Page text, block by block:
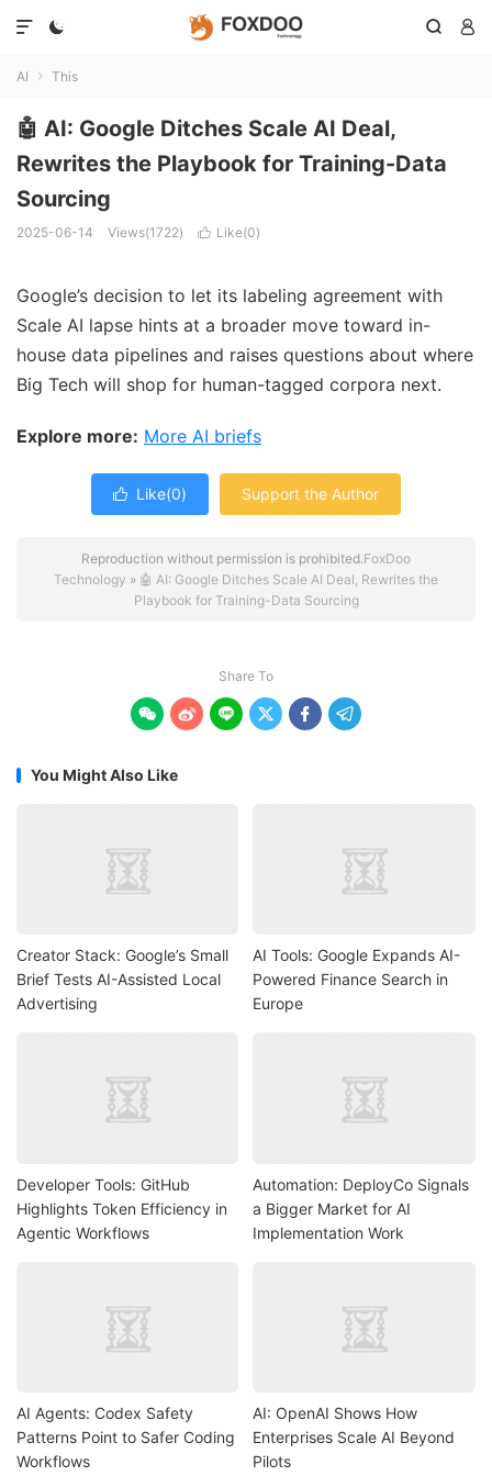
  

AI  This
🤖 AI: Google Ditches Scale AI Deal,
Rewrites the Playbook for Training-Data
Sourcing
2025-06-14 Views(1722)  Like(0)
Google’s decision to let its labeling agreement with
Scale AI lapse hints at a broader move toward in-
house data pipelines and raises questions about where
Big Tech will shop for human-tagged corpora next.
Explore more: More AI briefs
 Like(0) Support the Author
Reproduction without permission is prohibited.FoxDoo
Technology » 🤖 AI: Google Ditches Scale AI Deal, Rewrites the
Playbook for Training-Data Sourcing
Share To
     
You Might Also Like
Creator Stack: Google’s Small
Brief Tests AI-Assisted Local
Advertising
AI Tools: Google Expands AI-
Powered Finance Search in
Europe
Developer Tools: GitHub
Highlights Token Efficiency in
Agentic Workflows
Automation: DeployCo Signals
a Bigger Market for AI
Implementation Work
AI Agents: Codex Safety
Patterns Point to Safer Coding
Workflows
AI: OpenAI Shows How
Enterprises Scale AI Beyond
Pilots